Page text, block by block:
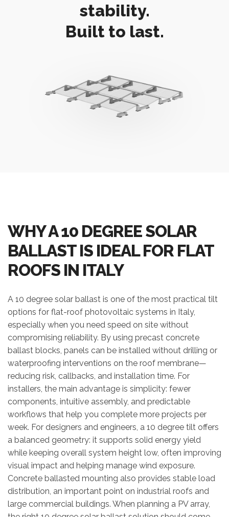
stability.
Built to last.
WHY A 10 DEGREE SOLAR
BALLAST IS IDEAL FOR FLAT
ROOFS IN ITALY
A 10 degree solar ballast is one of the most practical tilt
options for flat-roof photovoltaic systems in Italy,
especially when you need speed on site without
compromising reliability. By using precast concrete
ballast blocks, panels can be installed without drilling or
waterproofing interventions on the roof membrane—
reducing risk, callbacks, and installation time. For
installers, the main advantage is simplicity: fewer
components, intuitive assembly, and predictable
workflows that help you complete more projects per
week. For designers and engineers, a 10 degree tilt offers
a balanced geometry: it supports solid energy yield
while keeping overall system height low, often improving
visual impact and helping manage wind exposure.
Concrete ballasted mounting also provides stable load
distribution, an important point on industrial roofs and
large commercial buildings. When planning a PV array,